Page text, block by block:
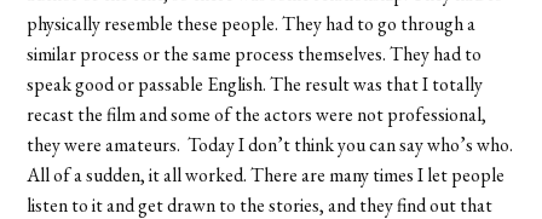
physically resemble these people. They had to go through a
similar process or the same process themselves. They had to
speak good or passable English. The result was that I totally
recast the film and some of the actors were not professional,
they were amateurs. Today I don’t think you can say who’s who.
All of a sudden, it all worked. There are many times I let people
listen to it and get drawn to the stories, and they find out that